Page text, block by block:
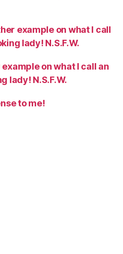
example on what I call
lady! N.S.F.W.
on what I call an
lady! N.S.F.W.
to me!